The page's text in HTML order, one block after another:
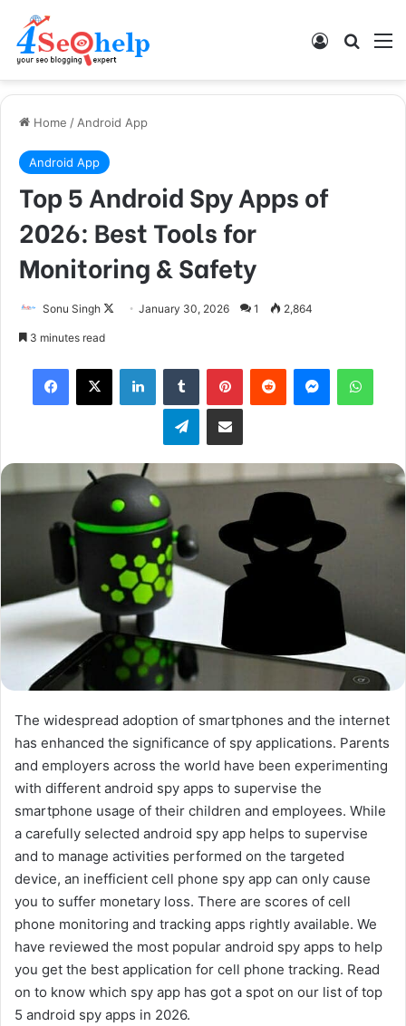
Log In
Home / Android App
Android App
Top 5 Android Spy Apps of
2026: Best Tools for
Monitoring & Safety
Sonu Singh
n
January 30, 2026 1 2,864
3 minutes read
Telegram
The widespread adoption of smartphones and the internet
has enhanced the significance of spy applications. Parents
and employers across the world have been experimenting
with different android spy apps to supervise the
smartphone usage of their children and employees. While
a carefully selected android spy app helps to supervise
and to manage activities performed on the targeted
device, an inefficient cell phone spy app can only cause
you to suffer monetary loss. There are scores of cell
phone monitoring and tracking apps rightly available. We
have reviewed the most popular android spy apps to help
you get the best application for cell phone tracking. Read
on to know which spy app has got a spot on our list of top
5 android spy apps in 2026.